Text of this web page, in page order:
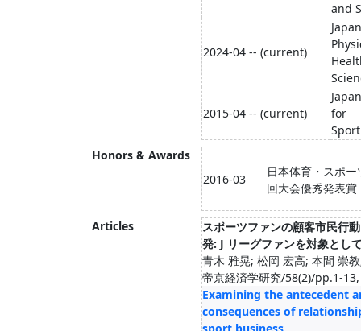
and
2024-04 -- (current)
2015-04 -- (current)
for
Honors & Awards
2016-03
日本体育・スポ
回大会優秀発表賞
Articles
スポーツファンの顧客市民行
発: J リーグファンを対象とし
青木 雅晃; 松岡 宏高; 本間 崇
帝京経済学研究/58(2)/pp.1-
Examining the antecedent
consequences of